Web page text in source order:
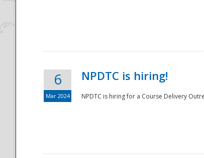
6
Mar 2024
NPDTC is hiring!
NPDTC is hiring for a Course Delivery